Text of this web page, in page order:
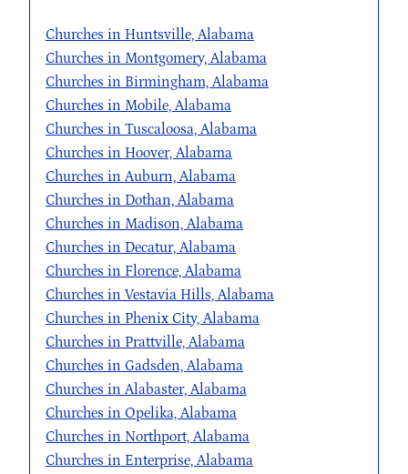
Churches in Huntsville, Alabama
Churches in Montgomery, Alabama
Churches in Birmingham, Alabama
Churches in Mobile, Alabama
Churches in Tuscaloosa, Alabama
Churches in Hoover, Alabama
Churches in Auburn, Alabama
Churches in Dothan, Alabama
Churches in Madison, Alabama
Churches in Decatur, Alabama
Churches in Florence, Alabama
Churches in Vestavia Hills, Alabama
Churches in Phenix City, Alabama
Churches in Prattville, Alabama
Churches in Gadsden, Alabama
Churches in Alabaster, Alabama
Churches in Opelika, Alabama
Churches in Northport, Alabama
Churches in Enterprise, Alabama